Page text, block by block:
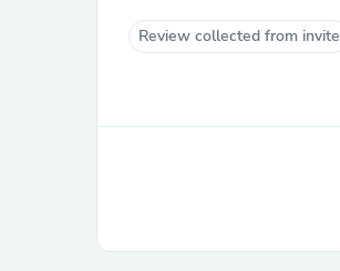
Review collected from invite